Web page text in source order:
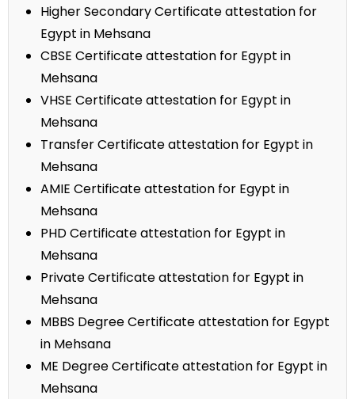
Higher Secondary Certificate attestation for
Egypt in Mehsana
CBSE Certificate attestation for Egypt in
Mehsana
VHSE Certificate attestation for Egypt in
Mehsana
Transfer Certificate attestation for Egypt in
Mehsana
AMIE Certificate attestation for Egypt in
Mehsana
PHD Certificate attestation for Egypt in
Mehsana
Private Certificate attestation for Egypt in
Mehsana
MBBS Degree Certificate attestation for Egypt
in Mehsana
ME Degree Certificate attestation for Egypt in
Mehsana